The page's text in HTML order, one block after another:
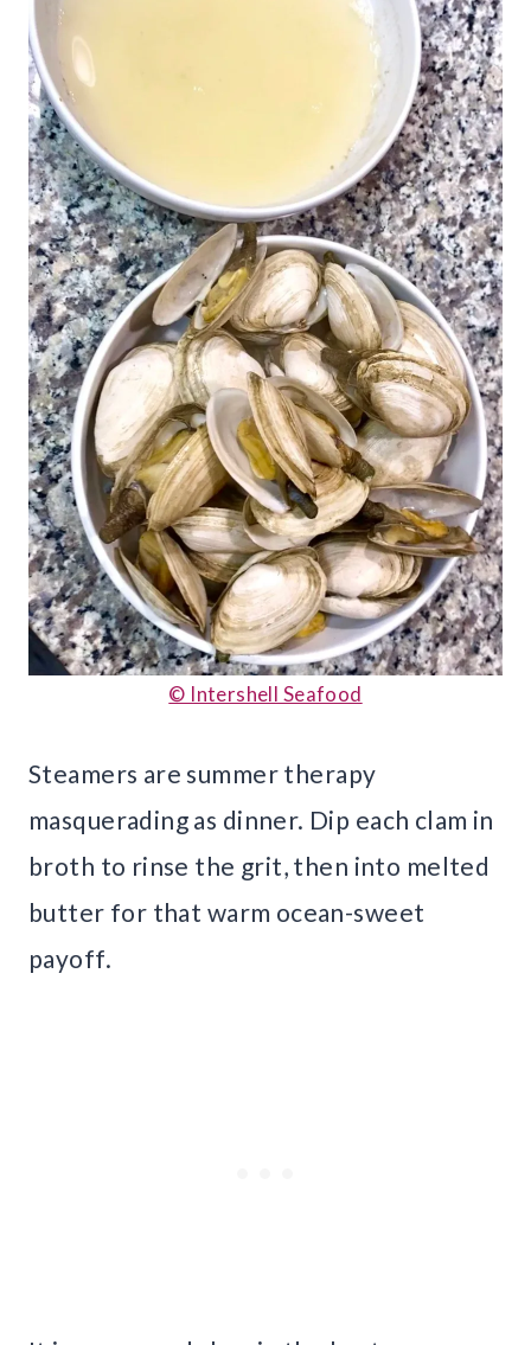
© Intershell Seafood
Steamers are summer therapy
masquerading as dinner. Dip each clam in
broth to rinse the grit, then into melted
butter for that warm ocean-sweet
payoff.